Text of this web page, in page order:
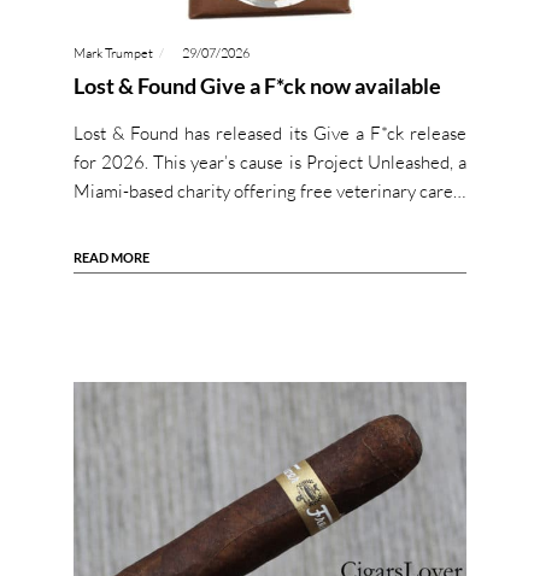
Mark Trumpet 29/07/2026
Lost & Found Give a F*ck now available
Lost & Found has released its Give a F*ck release
for 2026. This year’s cause is Project Unleashed, a
Miami-based charity offering free veterinary care…
READ MORE